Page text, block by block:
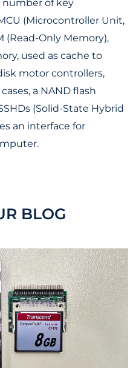
number of key
(Microcontroller Unit,
(Read-Only Memory),
used as cache to
motor controllers,
a NAND flash
(Solid-State Hybrid
an interface for
BLOG